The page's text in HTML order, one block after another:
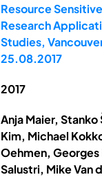
Resource
Research
Studies,
25.08.2017
2017
Anja Maier,
Kim, Michael
Oehmen,
Salustri, Mike Van